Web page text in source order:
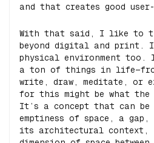
and that creates good user-
With that said, I like to
beyond digital and print.
physical environment
a ton of things in life—from
write, draw, meditate, or
for this might be what the
It’s a concept that can be
emptiness of space, a
its architectural context,